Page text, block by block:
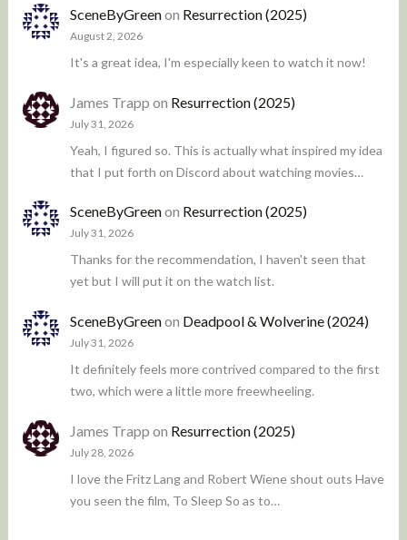
SceneByGreenon Resurrection (2025)
August 2, 2026
It's a great idea, I'm especially keen to watch it now!
James Trapp on Resurrection (2025)
July 31, 2026
Yeah, I figured so. This is actually what inspired my idea
that I put forth on Discord about watching movies…
SceneByGreenon Resurrection (2025)
July 31, 2026
Thanks for the recommendation, I haven't seen that
yet but I will put it on the watch list.
SceneByGreenon Deadpool & Wolverine (2024)
July 31, 2026
It definitely feels more contrived compared to the first
two, which were a little more freewheeling.
James Trapp on Resurrection (2025)
July 28, 2026
I love the Fritz Lang and Robert Wiene shout outs Have
you seen the film, To Sleep So as to…